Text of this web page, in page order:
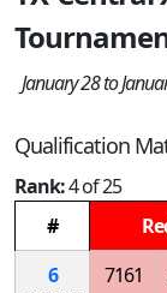
January 28 to
Qualification
Rank:4 of 25
#
6
7161